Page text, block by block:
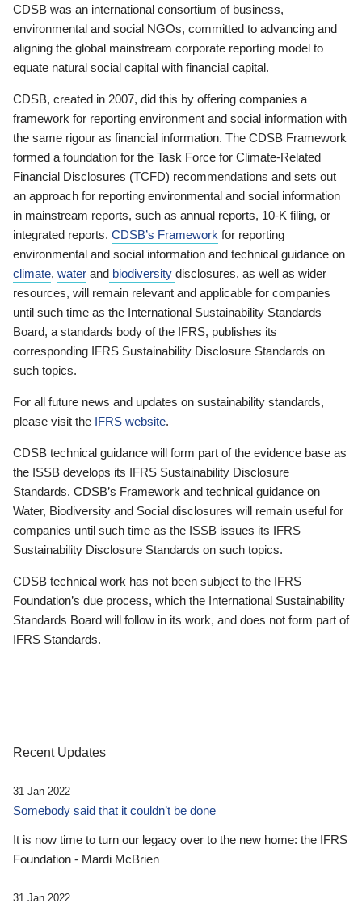
CDSB was an international consortium of business,
environmental and social NGOs, committed to advancing and
aligning the global mainstream corporate reporting model to
equate natural social capital with financial capital.
CDSB, created in 2007, did this by offering companies a
framework for reporting environment and social information with
the same rigour as financial information. The CDSB Framework
formed a foundation for the Task Force for Climate-Related
Financial Disclosures (TCFD) recommendations and sets out
an approach for reporting environmental and social information
in mainstream reports, such as annual reports, 10-K filing, or
integrated reports. CDSB’s Framework for reporting
environmental and social information and technical guidance on
climate, water and biodiversity disclosures, as well as wider
resources, will remain relevant and applicable for companies
until such time as the International Sustainability Standards
Board, a standards body of the IFRS, publishes its
corresponding IFRS Sustainability Disclosure Standards on
such topics.
For all future news and updates on sustainability standards,
please visit the IFRS website.
CDSB technical guidance will form part of the evidence base as
the ISSB develops its IFRS Sustainability Disclosure
Standards. CDSB’s Framework and technical guidance on
Water, Biodiversity and Social disclosures will remain useful for
companies until such time as the ISSB issues its IFRS
Sustainability Disclosure Standards on such topics.
CDSB technical work has not been subject to the IFRS
Foundation’s due process, which the International Sustainability
Standards Board will follow in its work, and does not form part of
IFRS Standards.
Recent Updates
31 Jan 2022
Somebody said that it couldn’t be done
It is now time to turn our legacy over to the new home: the IFRS
Foundation - Mardi McBrien
31 Jan 2022